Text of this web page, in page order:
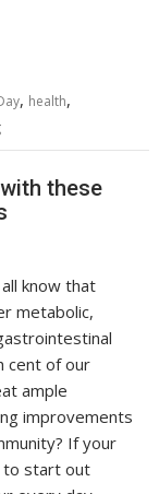
, health,
these
know that
metabolic,
cent of our
ample
improvements
If your
to start out